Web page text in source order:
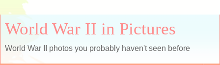
World War II in Pictures
World War II photos you probably haven't seen before